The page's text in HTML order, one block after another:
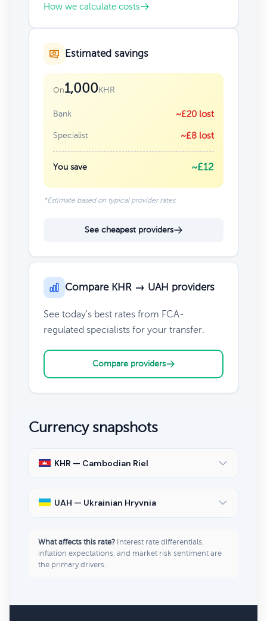
How we calculate costs
Estimated savings
On1,000KHR
Bank ~£20 lost
Specialist ~£8 lost
You save ~£12
*Estimate based on typical provider rates
See cheapest providers
Compare KHR → UAH providers
See today's best rates from FCA-
regulated specialists for your transfer.
Compare providers
Currency snapshots
KHR — Cambodian Riel
UAH — Ukrainian Hryvnia
What affects this rate? Interest rate differentials,
inflation expectations, and market risk sentiment are
the primary drivers.